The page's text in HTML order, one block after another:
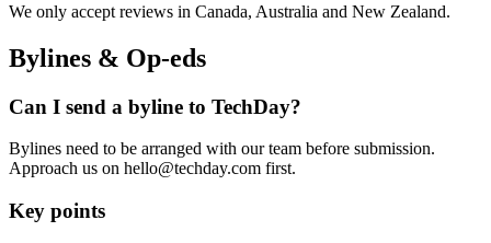
We only accept reviews in Canada, Australia and New Zealand.
Bylines & Op-eds
Can I send a byline to TechDay?
Bylines need to be arranged with our team before submission.
Approach us on hello@techday.com first.
Key points